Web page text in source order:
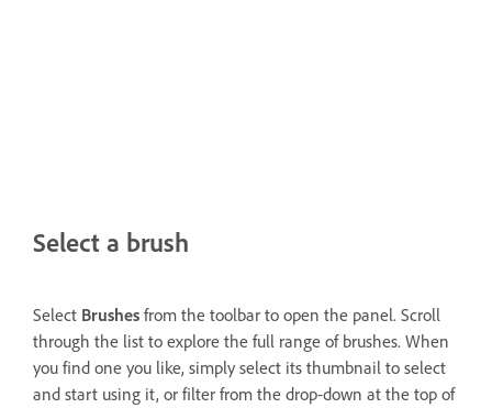
Select a brush
Select Brushes from the toolbar to open the panel. Scroll
through the list to explore the full range of brushes. When
you find one you like, simply select its thumbnail to select
and start using it, or filter from the drop-down at the top of